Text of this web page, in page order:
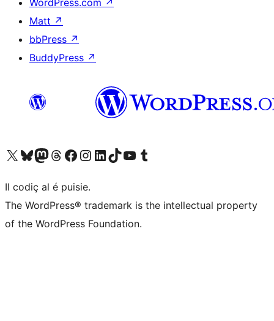
Matt ↗
bbPress ↗
BuddyPress ↗
Visit our X (formerly Twitter) account
Visit our Bluesky account
Visit our Mastodon account
Visit our Threads account
Visit our Facebook page
Visit our Instagram account
Visit our LinkedIn account
Visit our TikTok account
Visit our YouTube channel
Visit our Tumblr account
Il codiç al é puisie.
The WordPress® trademark is the intellectual property
of the WordPress Foundation.